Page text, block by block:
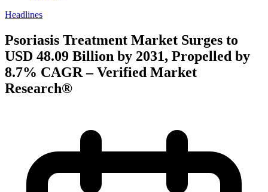
Headlines
Psoriasis Treatment Market Surges to
USD 48.09 Billion by 2031, Propelled by
8.7% CAGR – Verified Market
Research®